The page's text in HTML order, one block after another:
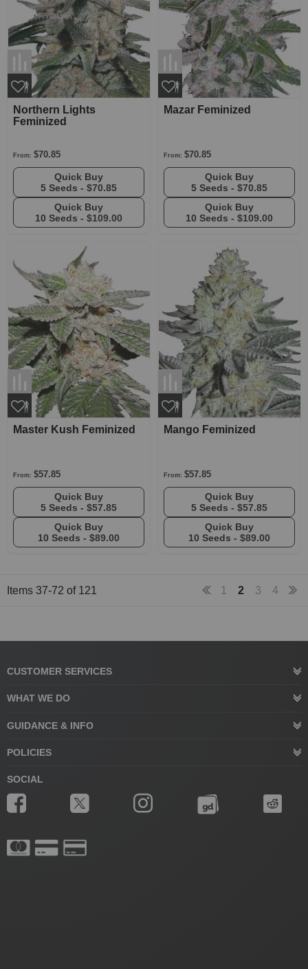
Northern Lights
Feminized
From: $70.85
5 Seeds - $70.85
10 Seeds - $109.00
Mazar Feminized
From: $70.85
5 Seeds - $70.85
10 Seeds - $109.00
Master Kush Feminized
From: $57.85
5 Seeds - $57.85
10 Seeds - $89.00
Mango Feminized
From: $57.85
5 Seeds - $57.85
10 Seeds - $89.00
1 2 3 4
Items 37-72 of 121
CUSTOMER SERVICES
WHAT WE DO
GUIDANCE & INFO
POLICIES
SOCIAL